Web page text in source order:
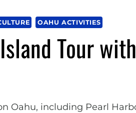
OAHU ACTIVITIES
Tour
Oahu, including Pearl